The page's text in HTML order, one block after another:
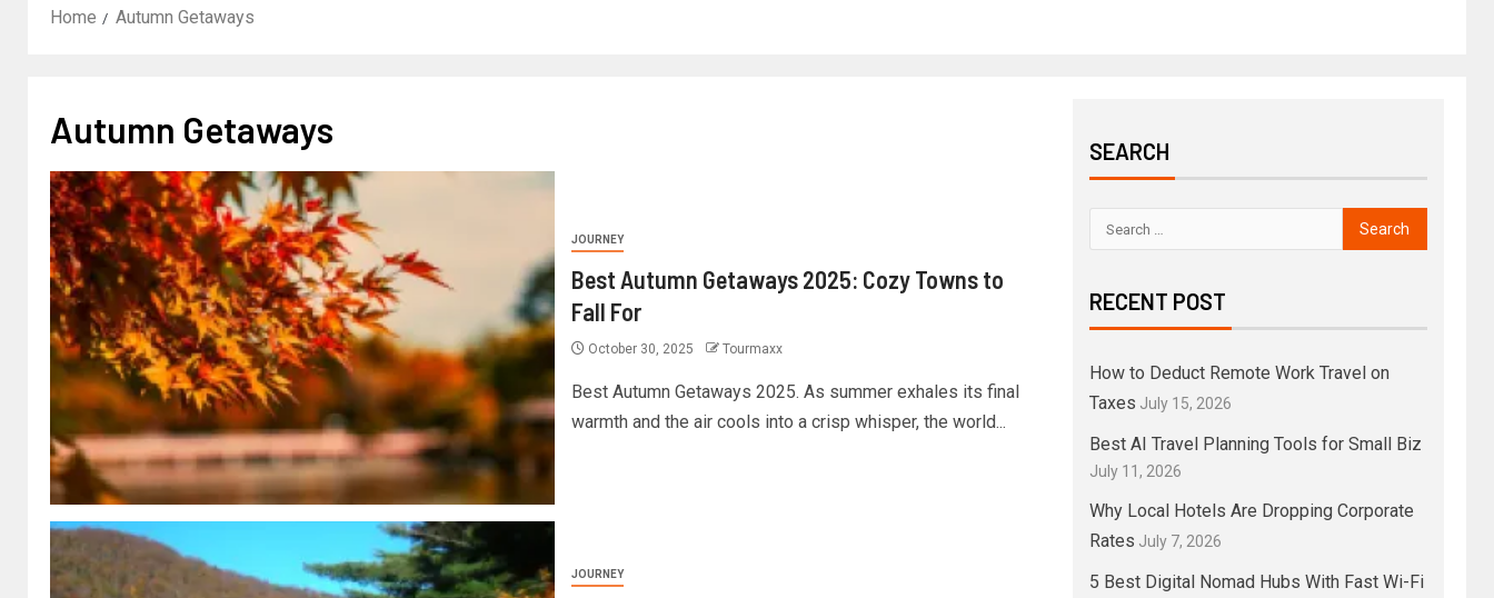
Home Autumn Getaways
Autumn Getaways
JOURNEY
Best Autumn Getaways 2025: Cozy Towns to
Fall For
October 30, 2025 Tourmaxx
Best Autumn Getaways 2025. As summer exhales its final
warmth and the air cools into a crisp whisper, the world...
JOURNEY
SEARCH
RECENT POST
How to Deduct Remote Work Travel on
Taxes July 15, 2026
Best AI Travel Planning Tools for Small Biz
July 11, 2026
Why Local Hotels Are Dropping Corporate
Rates July 7, 2026
5 Best Digital Nomad Hubs With Fast Wi-Fi